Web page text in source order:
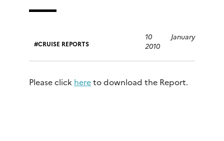
CRUISE REPORTS
10 January
2010
Please click hereto download the Report.